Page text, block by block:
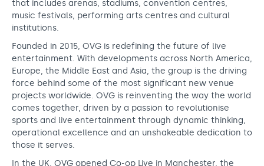
that includes arenas, stadiums, convention centres,
music festivals, performing arts centres and cultural
institutions.
Founded in 2015, OVG is redefining the future of live
entertainment. With developments across North America,
Europe, the Middle East and Asia, the group is the driving
force behind some of the most significant new venue
projects worldwide. OVG is reinventing the way the world
comes together, driven by a passion to revolutionise
sports and live entertainment through dynamic thinking,
operational excellence and an unshakeable dedication to
those it serves.
In the UK, OVG opened Co-op Live in Manchester, the